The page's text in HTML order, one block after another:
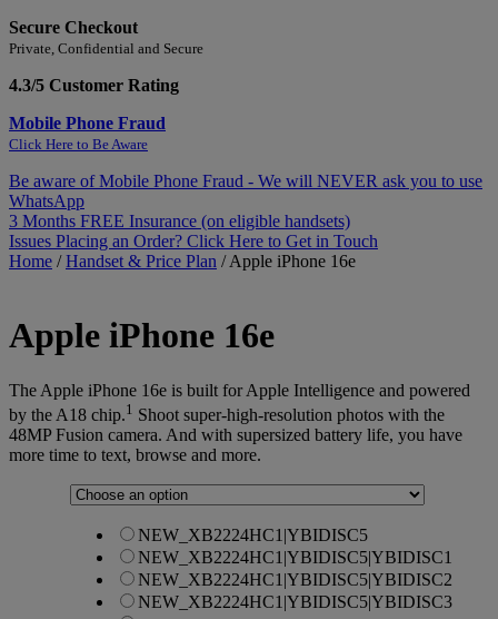
Secure Checkout
Private, Confidential and Secure
4.3/5 Customer Rating
Mobile Phone Fraud
Click Here to Be Aware
Be aware of Mobile Phone Fraud - We will NEVER ask you to use
WhatsApp
3 Months FREE Insurance (on eligible handsets)
Issues Placing an Order? Click Here to Get in Touch
Home /Handset & Price Plan /Apple iPhone 16e
Apple iPhone 16e
The Apple iPhone 16e is built for Apple Intelligence and powered
by the A18 chip.1 Shoot super-high-resolution photos with the
48MP Fusion camera. And with supersized battery life, you have
more time to text, browse and more.
NEW_XB2224HC1|YBIDISC5
NEW_XB2224HC1|YBIDISC5|YBIDISC1
NEW_XB2224HC1|YBIDISC5|YBIDISC2
NEW_XB2224HC1|YBIDISC5|YBIDISC3